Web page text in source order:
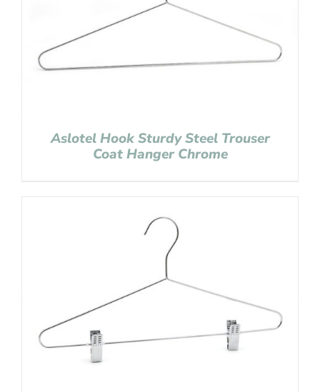
Aslotel Hook Sturdy Steel Trouser
Coat Hanger Chrome